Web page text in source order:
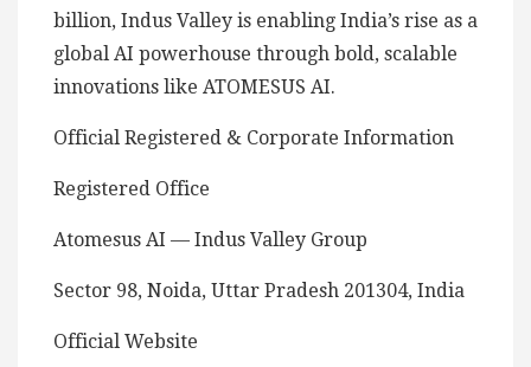
billion, Indus Valley is enabling India’s rise as a
global AI powerhouse through bold, scalable
innovations like ATOMESUS AI.
Official Registered & Corporate Information
Registered Office
Atomesus AI — Indus Valley Group
Sector 98, Noida, Uttar Pradesh 201304, India
Official Website